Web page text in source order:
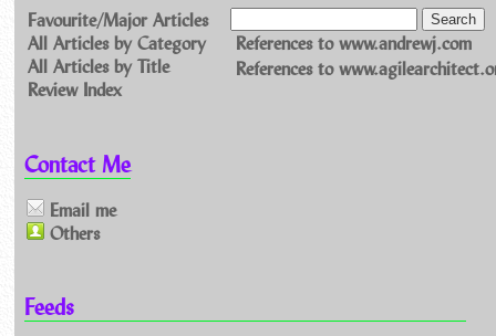
Favourite/Major Articles
All Articles by Category
All Articles by Title
Review Index
References to www.andrewj.com
References to
Contact Me
Email me
Others
Feeds